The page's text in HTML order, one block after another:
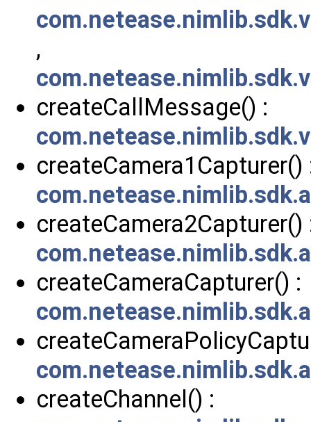
,
createCallMessage() :
createCamera1Capturer()
createCamera2Capturer()
createCameraCapturer() :
createChannel() :